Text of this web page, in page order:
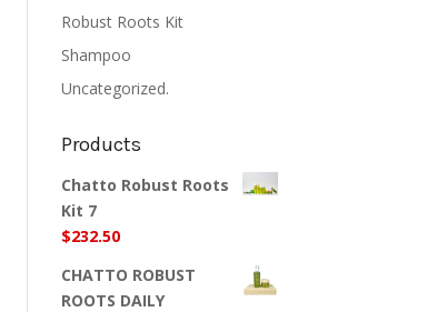
Robust Roots Kit
Shampoo
Uncategorized.
Products
Chatto Robust Roots
Kit 7
$232.50
CHATTO ROBUST
ROOTS DAILY